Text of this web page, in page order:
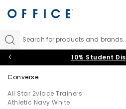
Search for products and
10% Student
Converse
All Star 2vlace Trainers
Athletic Navy White